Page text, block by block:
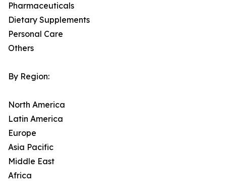
Pharmaceuticals
Dietary Supplements
Personal Care
Others
By Region:
North America
Latin America
Europe
Asia Pacific
Middle East
Africa